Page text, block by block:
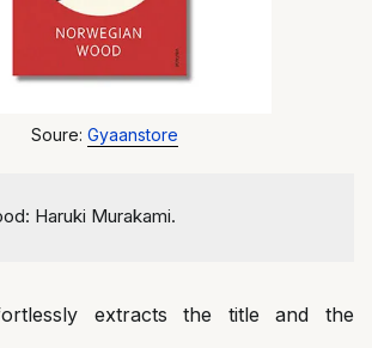
Soure: Gyaanstore
Haruki Murakami.
extracts the title and the